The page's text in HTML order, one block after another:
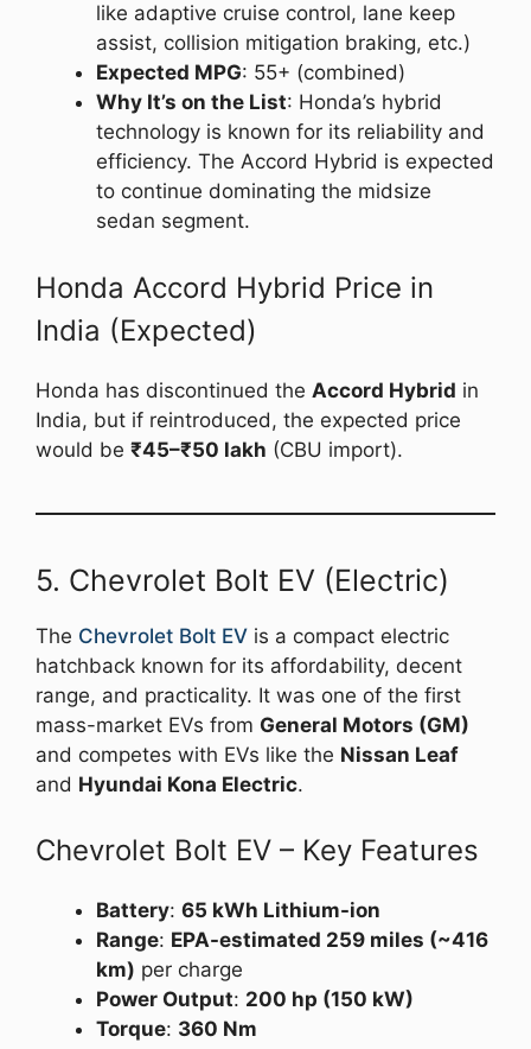
like adaptive cruise control, lane keep
assist, collision mitigation braking, etc.)
Expected MPG: 55+ (combined)
Why It’s on the List: Honda’s hybrid
technology is known for its reliability and
efficiency. The Accord Hybrid is expected
to continue dominating the midsize
sedan segment.
Honda Accord Hybrid Price in
India (Expected)
Honda has discontinued the Accord Hybrid in
India, but if reintroduced, the expected price
would be ₹45–₹50 lakh (CBU import).
5. Chevrolet Bolt EV (Electric)
The Chevrolet Bolt EV is a compact electric
hatchback known for its affordability, decent
range, and practicality. It was one of the first
mass-market EVs from General Motors (GM)
and competes with EVs like the Nissan Leaf
and Hyundai Kona Electric.
Chevrolet Bolt EV – Key Features
Battery: 65 kWh Lithium-ion
Range: EPA-estimated 259 miles (~416
km) per charge
Power Output: 200 hp (150 kW)
Torque: 360 Nm